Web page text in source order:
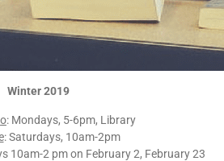
Winter 2019
: Mondays, 5-6pm, Library
: Saturdays, 10am-2pm
10am-2 pm on February 2, February 23